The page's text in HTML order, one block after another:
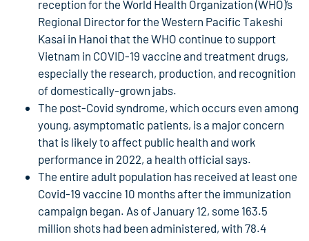
reception for the World Health Organization (WHO)’s
Regional Director for the Western Pacific Takeshi
Kasai in Hanoi that the WHO continue to support
Vietnam in COVID-19 vaccine and treatment drugs,
especially the research, production, and recognition
of domestically-grown jabs.
The post-Covid syndrome, which occurs even among
young, asymptomatic patients, is a major concern
that is likely to affect public health and work
performance in 2022, a health official says.
The entire adult population has received at least one
Covid-19 vaccine 10 months after the immunization
campaign began. As of January 12, some 163.5
million shots had been administered, with 78.4